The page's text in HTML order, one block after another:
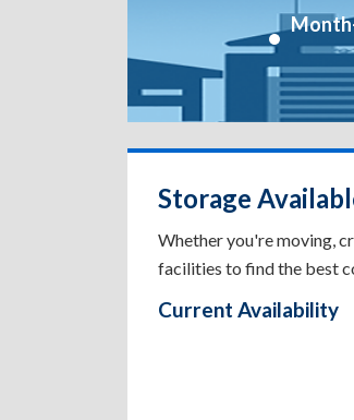
Storage
Whether you're moving,
facilities to find the best
Current Availability